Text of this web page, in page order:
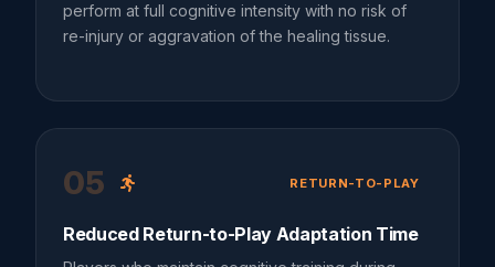
perform at full cognitive intensity with no risk of
re-injury or aggravation of the healing tissue.
05 RETURN-TO-PLAY
Reduced Return-to-Play Adaptation Time